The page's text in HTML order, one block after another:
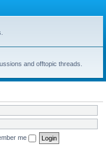
and offtopic threads.
me